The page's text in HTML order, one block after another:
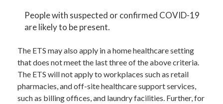
People with suspected or confirmed COVID-19
are likely to be present.
The ETS may also apply in a home healthcare setting
that does not meet the last three of the above criteria.
The ETS will not apply to workplaces such as retail
pharmacies, and off-site healthcare support services,
such as billing offices, and laundry facilities. Further, for